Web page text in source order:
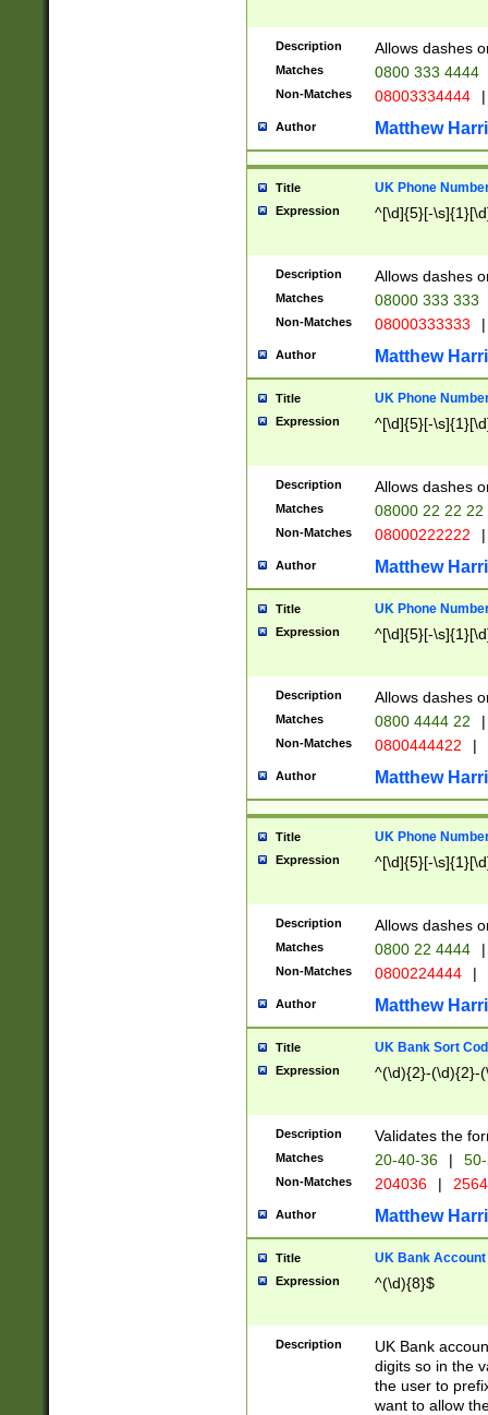
Description Allows dashes
Matches 0800 333 4444
Non-Matches 08003334444 |
Author Matthew
Title UK Phone
Expression ^[\d]{5}[-
Description Allows dashes
Matches 08000 333 333
Non-Matches 08000333333 |
Author Matthew
Title UK Phone
Expression ^[\d]{5}[-
Description Allows dashes
Matches 08000 22 22 22
Non-Matches 08000222222 |
Author Matthew
Title UK Phone
Expression ^[\d]{5}[-
Description Allows dashes
Matches 0800 4444 22 |
Non-Matches 0800444422 |
Author Matthew
Title UK Phone
Expression ^[\d]{5}[-
Description Allows dashes
Matches 0800 22 4444 |
Non-Matches 0800224444 |
Author Matthew
Title UK Bank Sort
Expression ^(\d){2}-(\d){2}-
Description Validates the
Matches 20-40-36 |
Non-Matches 204036 |
Author Matthew
Title UK Bank Account
Expression ^(\d){8}$
Description
UK Bank
digits so in the
the user to
want to allow